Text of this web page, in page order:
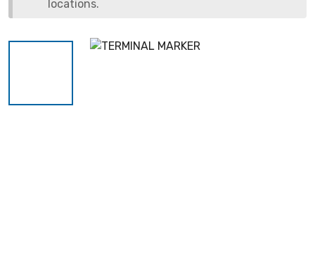
locations.